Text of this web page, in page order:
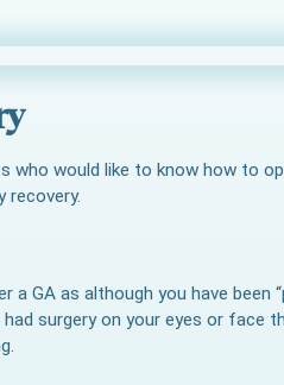
who would like to know how to
recovery.
GA as although you have been
surgery on your eyes or face